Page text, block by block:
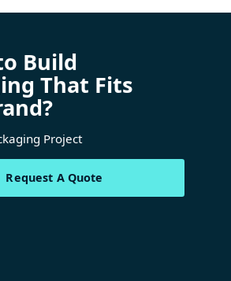
Build
That Fits
Project
Request A Quote